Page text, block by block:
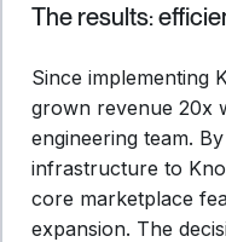
The results:
Since implementing
grown revenue 20x
engineering team.
infrastructure to
core marketplace
expansion. The